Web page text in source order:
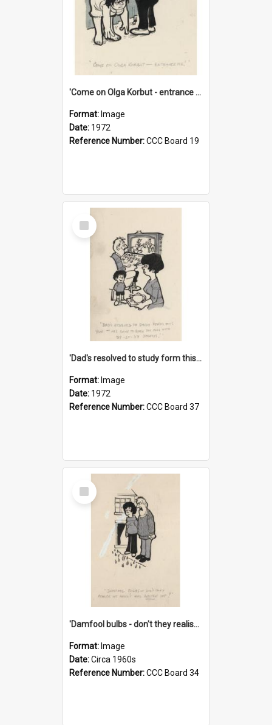
'Come on Olga Korbut - entrance me!'
Format: Image
Date: 1972
Reference Number:CCC Board 19
Select
Item
'Dad's resolved to study form this year - he's going to back the ones with 39-25-37 jockeys!'
Format: Image
Date: 1972
Reference Number:CCC Board 37
Select
Item
'Damfool bulbs - don't they realise we haven't had winter yet?'
Format: Image
Date:Circa 1960s
Reference Number:CCC Board 34